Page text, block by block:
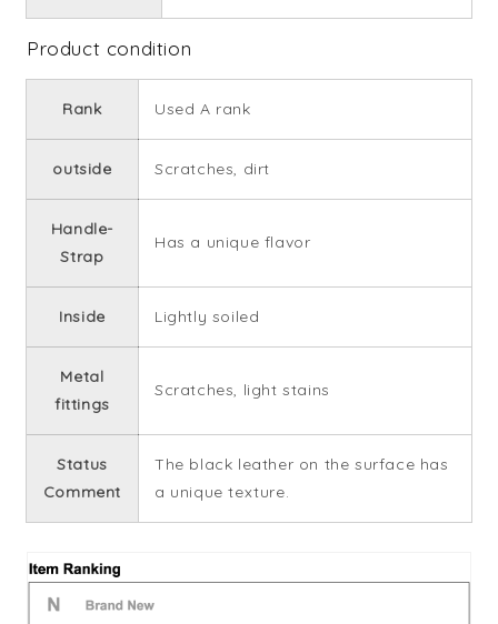
Product condition
Rank Used A rank
outside Scratches, dirt
Handle-
Strap
Has a unique flavor
Inside Lightly soiled
Metal
fittings
Scratches, light stains
Status
Comment
The black leather on the surface has
a unique texture.